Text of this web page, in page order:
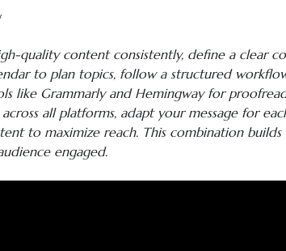
quality content consistently, define a clear
to plan topics, follow a structured
like Grammarly and Hemingway for
all platforms, adapt your message for
to maximize reach. This combination builds
engaged.